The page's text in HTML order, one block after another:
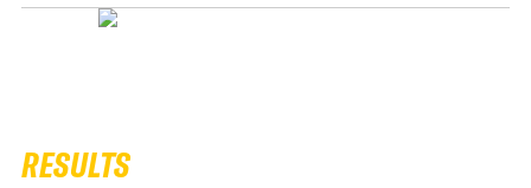
RESULTS